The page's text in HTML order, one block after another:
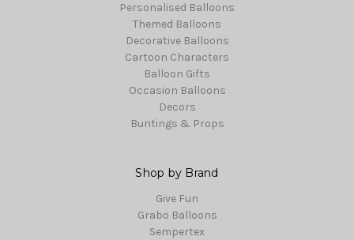
Personalised Balloons
Themed Balloons
Decorative Balloons
Cartoon Characters
Balloon Gifts
Occasion Balloons
Decors
Buntings & Props
Shop by Brand
Give Fun
Grabo Balloons
Sempertex